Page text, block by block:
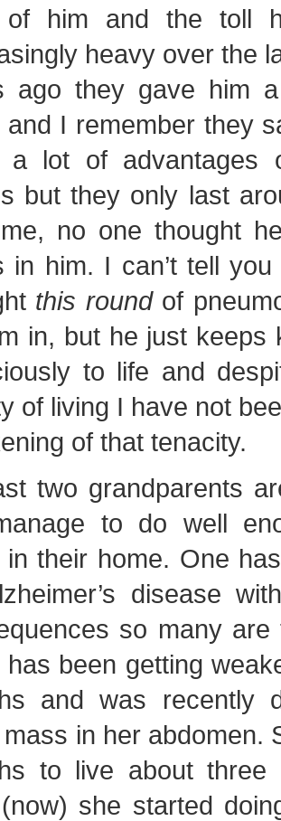
of him and the toll
heavy over the
ago they gave him
and I remember they
a lot of advantages
but they only last
no one thought
in him. I can’t tell
this roundof
in, but he just keeps
to life and
of living I have not
of that tenacity.
two grandparents
to do well
in their home. One
disease
so many are
has been getting
and was recently
in her abdomen.
to live about three
she started